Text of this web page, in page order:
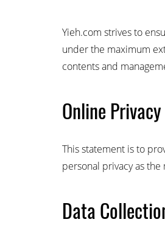
Yieh.com strives to
under the maximum
contents and
Online
This statement is to
personal privacy as
Data